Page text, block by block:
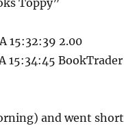
Toppy”
15:32:39 2.00
15:34:45 BookTrader
and went short